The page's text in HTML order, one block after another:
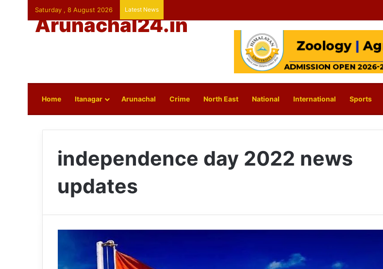
Saturday , 8 August 2026 Latest News
Arunachal24.in
Home Itanagar Arunachal Crime North East National International Sports
independence day 2022 news
updates